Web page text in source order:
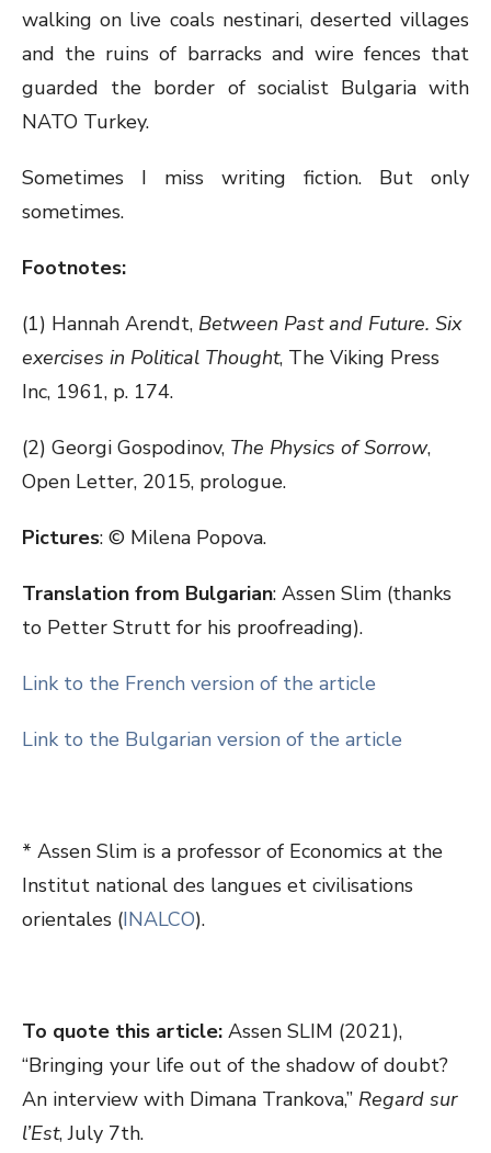
walking on live coals nestinari, deserted villages
and the ruins of barracks and wire fences that
guarded the border of socialist Bulgaria with
NATO Turkey.
Sometimes I miss writing fiction. But only
sometimes.
Footnotes:
(1) Hannah Arendt, Between Past and Future. Six
exercises in Political Thought, The Viking Press
Inc, 1961, p. 174.
(2) Georgi Gospodinov, The Physics of Sorrow,
Open Letter, 2015, prologue.
Pictures: © Milena Popova.
Translation from Bulgarian: Assen Slim (thanks
to Petter Strutt for his proofreading).
Link to the French version of the article
Link to the Bulgarian version of the article
* Assen Slim is a professor of Economics at the
Institut national des langues et civilisations
orientales (INALCO).
To quote this article: Assen SLIM (2021),
“Bringing your life out of the shadow of doubt?
An interview with Dimana Trankova,” Regard sur
l’Est, July 7th.